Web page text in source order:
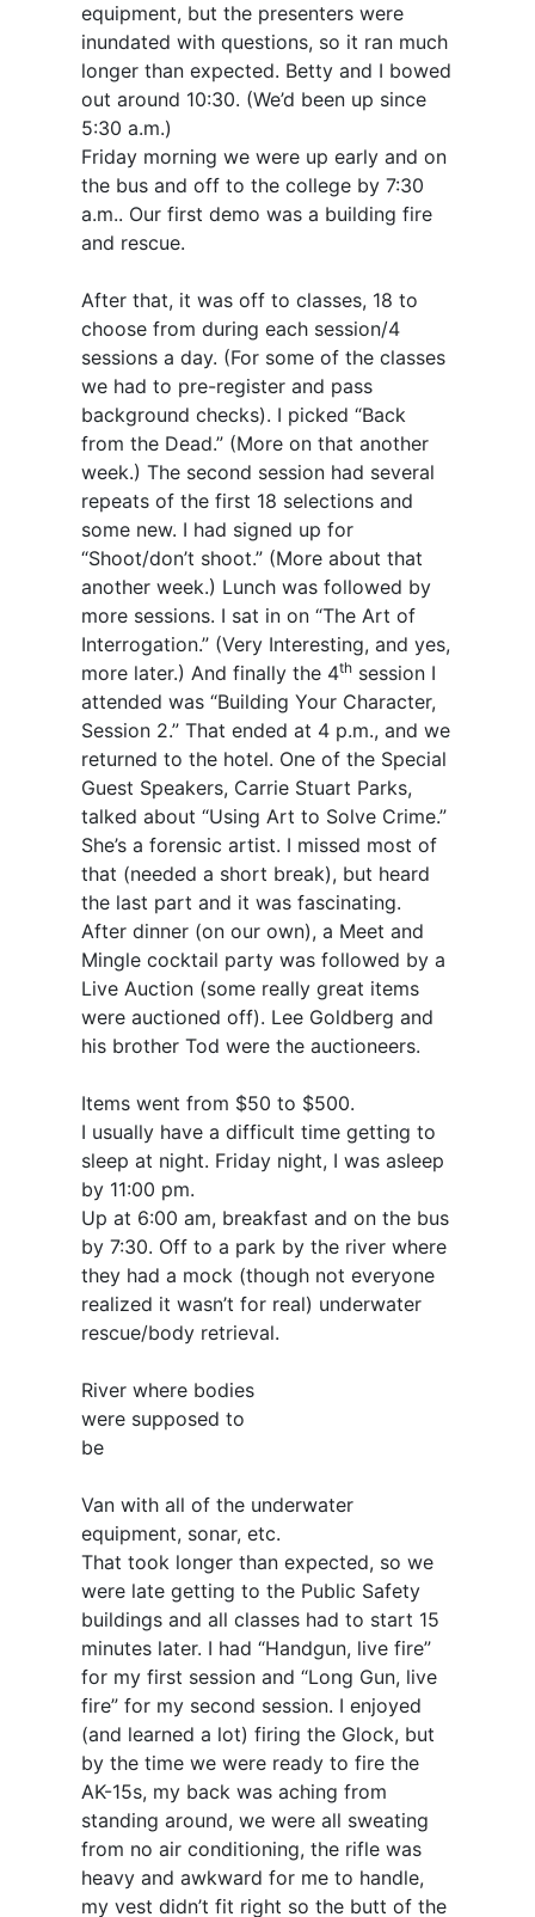
equipment, but the presenters were
inundated with questions, so it ran much
longer than expected. Betty and I bowed
out around 10:30. (We’d been up since
5:30 a.m.)
Friday morning we were up early and on
the bus and off to the college by 7:30
a.m.. Our first demo was a building fire
and rescue.
After that, it was off to classes, 18 to
choose from during each session/4
sessions a day. (For some of the classes
we had to pre-register and pass
background checks). I picked “Back
from the Dead.” (More on that another
week.) The second session had several
repeats of the first 18 selections and
some new. I had signed up for
“Shoot/don’t shoot.” (More about that
another week.) Lunch was followed by
more sessions. I sat in on “The Art of
Interrogation.” (Very Interesting, and yes,
more later.) And finally the 4th session I
attended was “Building Your Character,
Session 2.” That ended at 4 p.m., and we
returned to the hotel. One of the Special
Guest Speakers, Carrie Stuart Parks,
talked about “Using Art to Solve Crime.”
She’s a forensic artist. I missed most of
that (needed a short break), but heard
the last part and it was fascinating.
After dinner (on our own), a Meet and
Mingle cocktail party was followed by a
Live Auction (some really great items
were auctioned off). Lee Goldberg and
his brother Tod were the auctioneers.
Items went from $50 to $500.
I usually have a difficult time getting to
sleep at night. Friday night, I was asleep
by 11:00 pm.
Up at 6:00 am, breakfast and on the bus
by 7:30. Off to a park by the river where
they had a mock (though not everyone
realized it wasn’t for real) underwater
rescue/body retrieval.
River where bodies
were supposed to
be
Van with all of the underwater
equipment, sonar, etc.
That took longer than expected, so we
were late getting to the Public Safety
buildings and all classes had to start 15
minutes later. I had “Handgun, live fire”
for my first session and “Long Gun, live
fire” for my second session. I enjoyed
(and learned a lot) firing the Glock, but
by the time we were ready to fire the
AK-15s, my back was aching from
standing around, we were all sweating
from no air conditioning, the rifle was
heavy and awkward for me to handle,
my vest didn’t fit right so the butt of the